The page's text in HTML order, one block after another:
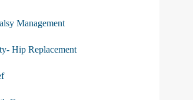
Management
Hip Replacement